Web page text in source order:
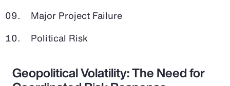
Major Project Failure
Political Risk
Geopolitical Volatility: The Need for